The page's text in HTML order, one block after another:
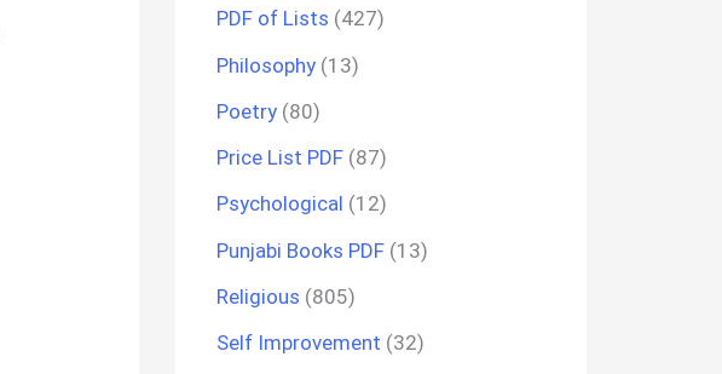
PDF of Lists (427)
Philosophy (13)
Poetry (80)
Price List PDF (87)
Psychological (12)
Punjabi Books PDF (13)
Religious (805)
Self Improvement (32)